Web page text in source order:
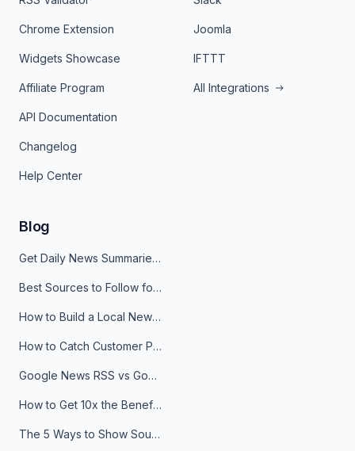
Chrome Extension
Widgets Showcase
Affiliate Program
API Documentation
Changelog
Help Center
Joomla
IFTTT
All Integrations
Blog
Get Daily News Summaries About Any Topic in Telegram, Discord, Slack, and Email
Best Sources to Follow for Crypto News in Your Reader (2026)
How to Build a Local News Hub That Updates Itself
How to Catch Customer Problems Before They Become Support Tickets
Google News RSS vs Google Alerts: Which Is Better for News Monitoring?
How to Get 10x the Benefits of Google Alerts
The 5 Ways to Show Sources in Your AI Brief, And When to Use Each